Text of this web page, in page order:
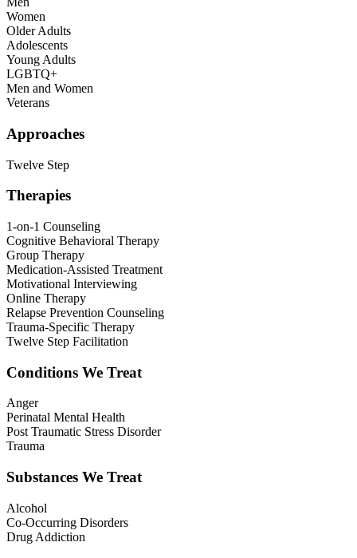
Women
Older Adults
Adolescents
Young Adults
LGBTQ+
Men and Women
Veterans
Approaches
Twelve Step
Therapies
1-on-1 Counseling
Cognitive Behavioral Therapy
Group Therapy
Medication-Assisted Treatment
Motivational Interviewing
Online Therapy
Relapse Prevention Counseling
Trauma-Specific Therapy
Twelve Step Facilitation
Conditions We Treat
Anger
Perinatal Mental Health
Post Traumatic Stress Disorder
Trauma
Substances We Treat
Alcohol
Co-Occurring Disorders
Drug Addiction